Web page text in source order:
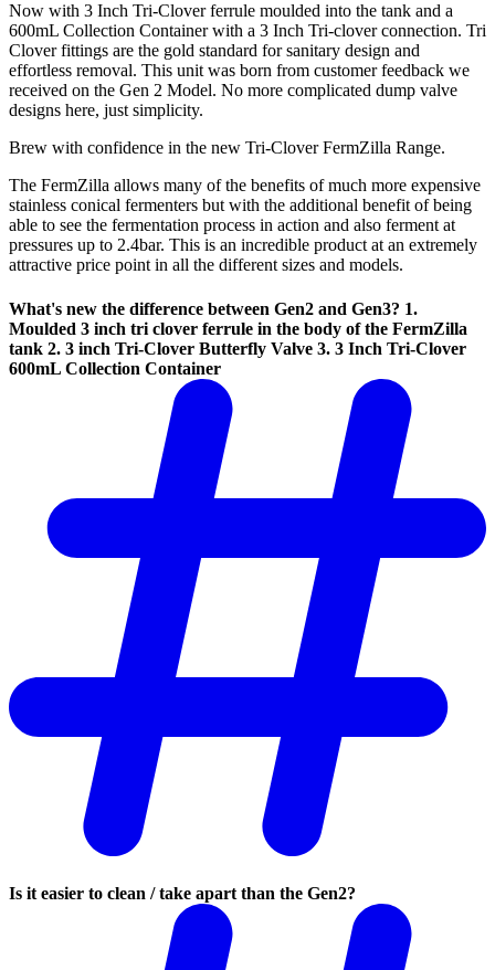
Now with 3 Inch Tri-Clover ferrule moulded into the tank and a
600mL Collection Container with a 3 Inch Tri-clover connection. Tri
Clover fittings are the gold standard for sanitary design and
effortless removal. This unit was born from customer feedback we
received on the Gen 2 Model. No more complicated dump valve
designs here, just simplicity.
Brew with confidence in the new Tri-Clover FermZilla Range.
The FermZilla allows many of the benefits of much more expensive
stainless conical fermenters but with the additional benefit of being
able to see the fermentation process in action and also ferment at
pressures up to 2.4bar. This is an incredible product at an extremely
attractive price point in all the different sizes and models.
What's new the difference between Gen2 and Gen3? 1.
Moulded 3 inch tri clover ferrule in the body of the FermZilla
tank 2. 3 inch Tri-Clover Butterfly Valve 3. 3 Inch Tri-Clover
600mL Collection Container
Is it easier to clean / take apart than the Gen2?